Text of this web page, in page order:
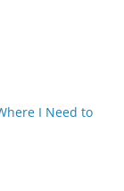
I Need to